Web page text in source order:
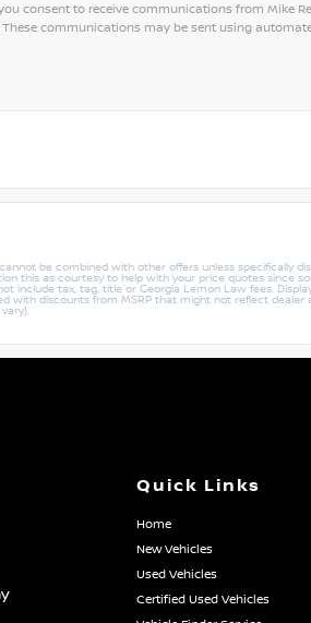
consent to receive communications from Mike
communications may be sent using
be combined with other offers unless specifically
this as courtesy to help with your price quotes since
tax, tag, title or Georgia Lemon Law fees.
with discounts from MSRP that might not reflect
Quick Links
Home
New Vehicles
Used Vehicles
Certified Used Vehicles